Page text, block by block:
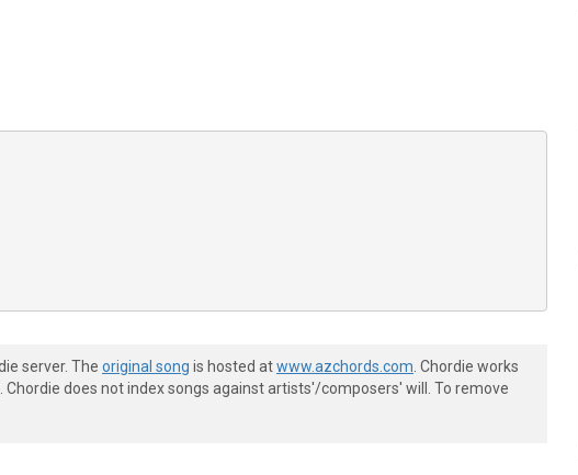
server. The original song is hosted atwww.azchords.com . Chordie works
does not index songs against artists'/composers' will. To remove